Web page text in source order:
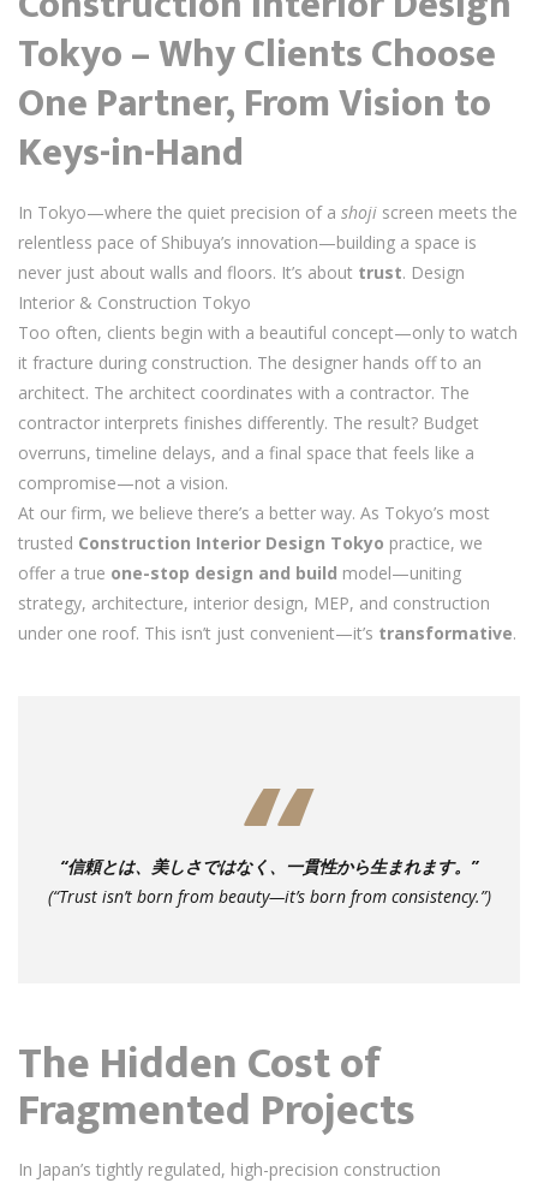
Tokyo – Why Clients Choose
One Partner, From Vision to
Keys-in-Hand
In Tokyo—where the quiet precision of a shoji screen meets the
relentless pace of Shibuya’s innovation—building a space is
never just about walls and floors. It’s about trust. Design
Interior & Construction Tokyo
Too often, clients begin with a beautiful concept—only to watch
it fracture during construction. The designer hands off to an
architect. The architect coordinates with a contractor. The
contractor interprets finishes differently. The result? Budget
overruns, timeline delays, and a final space that feels like a
compromise—not a vision.
At our firm, we believe there’s a better way. As Tokyo’s most
trusted Construction Interior Design Tokyo practice, we
offer a true one-stop design and build model—uniting
strategy, architecture, interior design, MEP, and construction
under one roof. This isn’t just convenient—it’s transformative.
“信頼とは、美しさではなく、一貫性から生まれます。”
(“Trust isn’t born from beauty—it’s born from consistency.”)
The Hidden Cost of
Fragmented Projects
In Japan’s tightly regulated, high-precision construction